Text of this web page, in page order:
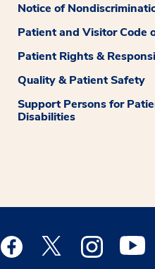
Notice of
Patient and Visitor Code
Patient Rights &
Quality & Patient Safety
Support Persons for
Disabilities
Medstar Facebook opens a
Medstar Twitter opens
Medstar